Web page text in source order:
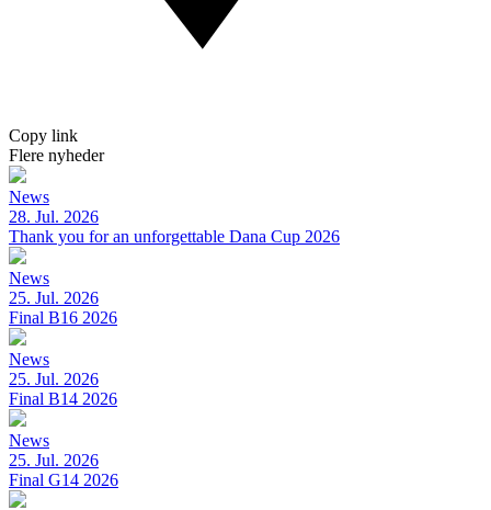
Copy link
Flere nyheder
News
28. Jul. 2026
Thank you for an unforgettable Dana Cup 2026
News
25. Jul. 2026
Final B16 2026
News
25. Jul. 2026
Final B14 2026
News
25. Jul. 2026
Final G14 2026